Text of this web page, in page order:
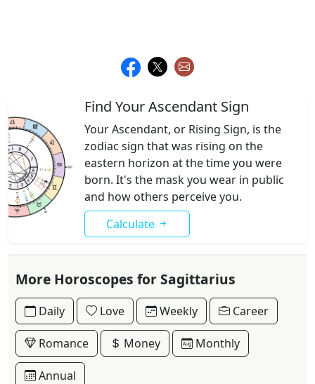
Find Your Ascendant Sign
Your Ascendant, or Rising Sign, is the
zodiac sign that was rising on the
eastern horizon at the time you were
born. It's the mask you wear in public
and how others perceive you.
Calculate
More Horoscopes for Sagittarius
Daily Love Weekly Career
Romance Money Monthly
Annual